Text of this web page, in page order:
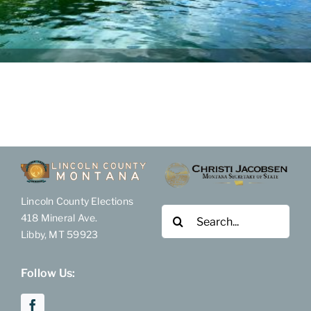
Election Results
Lincoln County Elections
418 Mineral Ave.
Libby, MT 59923
Follow Us:
Search
for: